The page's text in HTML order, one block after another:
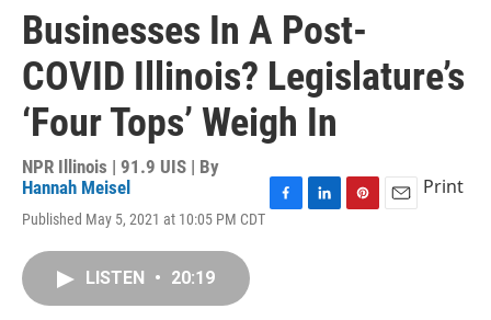
Businesses In A Post-
COVID Illinois? Legislature’s
‘Four Tops’ Weigh In
NPR Illinois | 91.9 UIS | By
Hannah Meisel
Published May 5, 2021 at 10:05 PM CDT
Print
LISTEN • 20:19